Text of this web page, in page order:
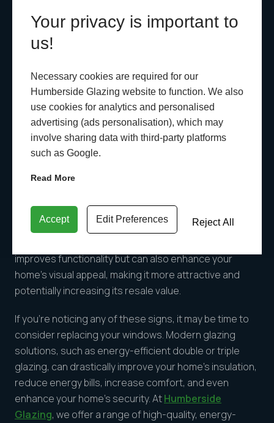
Your privacy is important to
us!
Necessary cookies are required for our
Humberside Glazing website to function. We also
use cookies for analytics and personalised
advertising (ads personalisation), which may
involve sharing data with third-party platforms
such as Google.
Read More
Accept Edit Preferences Reject All
switching to more durable materials like uPVC or
aluminium, which offer long-lasting performance and
7. Aesthetic Appeal
Old, outdated windows can detract from your home’s
kerb appeal. Whether you’re looking to sell your home
or simply want to update its appearance, replacing old
designs come in a variety of styles, colours, and
complement your home’s architecture.
improves functionality but can also enhance your
home’s visual appeal, making it more attractive and
potentially increasing its resale value.
If you’re noticing any of these signs, it may be time to
consider replacing your windows. Modern glazing
solutions, such as energy-efficient double or triple
glazing, can drastically improve your home’s insulation,
reduce energy bills, increase comfort, and even
enhance your home’s security. AtHumberside
Glazing, we offer a range of high-quality, energy-